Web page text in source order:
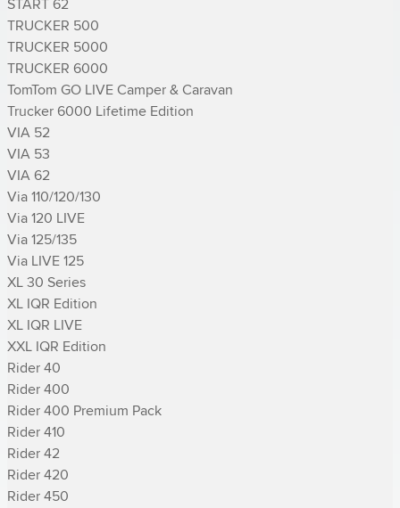
TRUCKER 500
TRUCKER 5000
TRUCKER 6000
TomTom GO LIVE Camper & Caravan
Trucker 6000 Lifetime Edition
VIA 52
VIA 53
VIA 62
Via 110/120/130
Via 120 LIVE
Via 125/135
Via LIVE 125
XL 30 Series
XL IQR Edition
XL IQR LIVE
XXL IQR Edition
­Rider 40
­Rider 400
­Rider 400 Premium Pack
­Rider 410
­Rider 42
­Rider 420
­Rider 450